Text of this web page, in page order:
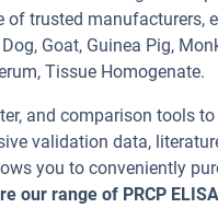
of trusted manufacturers,
Dog, Goat, Guinea Pig,
Tissue Homogenate.
and comparison tools
validation data,
you to conveniently
our range of PRCP